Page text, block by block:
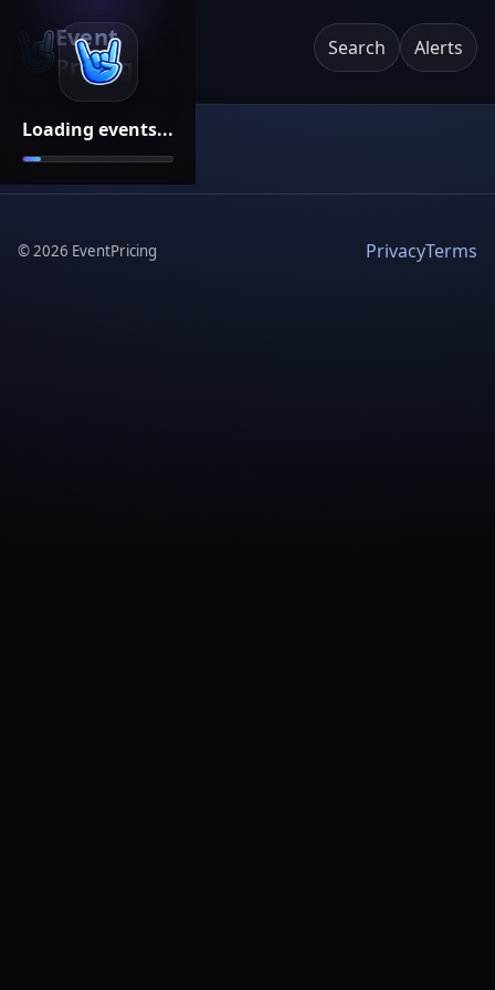
Loading events...
Event
Pricing
Search Alerts
©2026 EventPricing PrivacyTerms